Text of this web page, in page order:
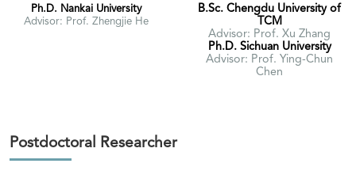
Ph.D. Nankai University
Advisor: Prof. Zhengjie He
B.Sc. Chengdu University of
TCM
Advisor: Prof. Xu Zhang
Ph.D. Sichuan University
Advisor: Prof. Ying-Chun
Chen
Postdoctoral Researcher